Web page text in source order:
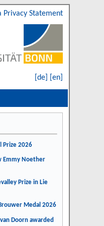
Privacy Statement
[de] [en]
Prize 2026
Emmy Noether
Prize in Lie
Medal 2026
Doorn awarded